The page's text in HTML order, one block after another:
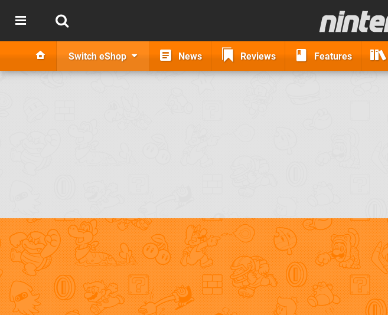
Switch eShop News Reviews Features